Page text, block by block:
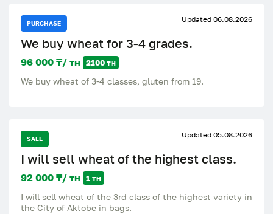
PURCHASE Updated 06.08.2026
We buy wheat for 3-4 grades.
96 000 ₸/ тн 2100 тн
We buy wheat of 3-4 classes, gluten from 19.
SALE Updated 05.08.2026
I will sell wheat of the highest class.
92 000 ₸/ тн 1 тн
I will sell wheat of the 3rd class of the highest variety in
the City of Aktobe in bags.